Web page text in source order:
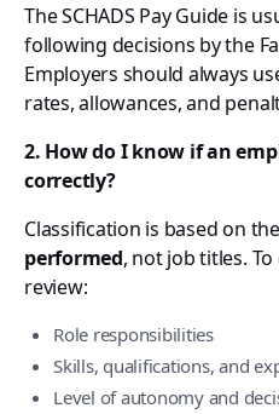
The SCHADS Pay Guide is
following decisions by the
Employers should always
rates, allowances, and
2. How do I know if an
correctly?
Classification is based on the
performed, not job titles.
review:
Role responsibilities
Skills, qualifications, and
Level of autonomy and